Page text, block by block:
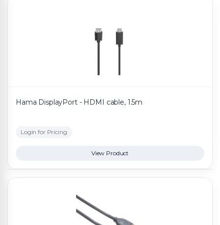
Hama DisplayPort - HDMI cable, 1.5m
Login for Pricing
View Product